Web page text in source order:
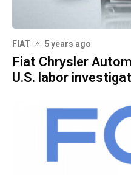
FIAT 5 years ago
Fiat Chrysler
U.S. labor